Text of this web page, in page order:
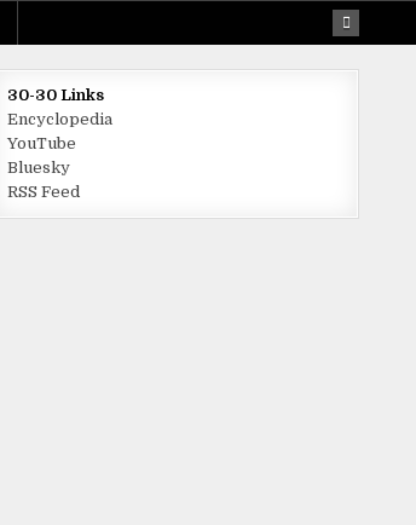
30-30 Links
Encyclopedia
YouTube
Bluesky
RSS Feed